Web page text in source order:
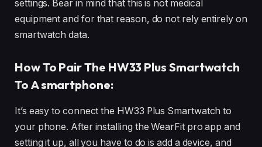
settings. Bear in mind that this is not medical
equipment and for that reason, do not rely entirely on
smartwatch data.
How To Pair The HW33 Plus Smartwatch
To A smartphone:
It’s easy to connect the HW33 Plus Smartwatch to
your phone. After installing the WearFit pro app and
setting it up, all you have to do is add a device, and